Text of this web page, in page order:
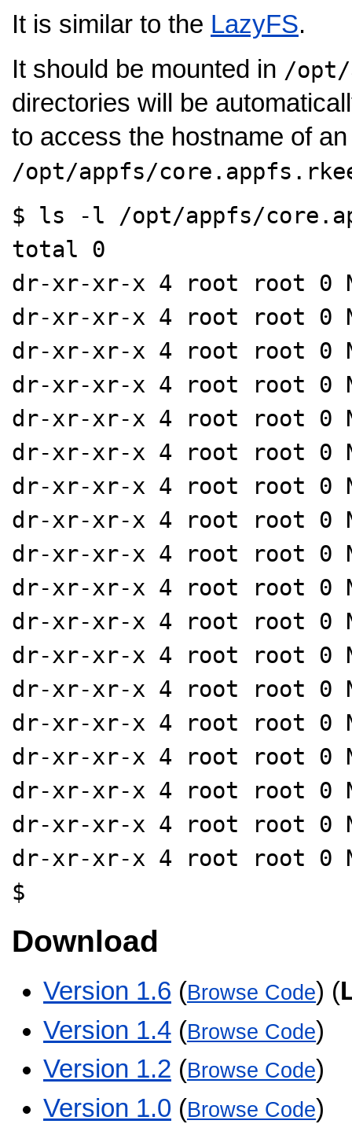
It is similar to the LazyFS.
It should be mounted in /opt/
directories will be
to access the hostname of
/opt/appfs/
$ ls -l /opt/appfs/
total 0
dr-xr-xr-x 4 root root 0
dr-xr-xr-x 4 root root 0
dr-xr-xr-x 4 root root 0
dr-xr-xr-x 4 root root 0
dr-xr-xr-x 4 root root 0
dr-xr-xr-x 4 root root 0
dr-xr-xr-x 4 root root 0
dr-xr-xr-x 4 root root 0
dr-xr-xr-x 4 root root 0
dr-xr-xr-x 4 root root 0
dr-xr-xr-x 4 root root 0
dr-xr-xr-x 4 root root 0
dr-xr-xr-x 4 root root 0
dr-xr-xr-x 4 root root 0
dr-xr-xr-x 4 root root 0
dr-xr-xr-x 4 root root 0
dr-xr-xr-x 4 root root 0
dr-xr-xr-x 4 root root 0
$
Download
Version 1.6 (Browse Code) (
Version 1.4 (Browse Code)
Version 1.2 (Browse Code)
Version 1.0 (Browse Code)